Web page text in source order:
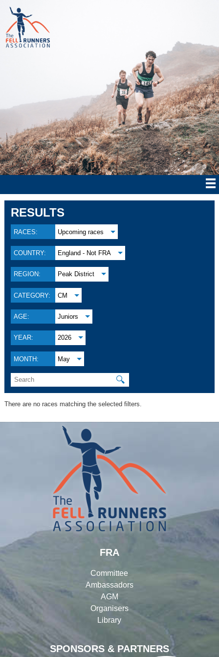
RESULTS
RACES: Upcoming races
COUNTRY: England - Not FRA
REGION: Peak District
CATEGORY: CM
AGE: Juniors
YEAR: 2026
MONTH: May
🔍
There are no races matching the selected filters.
SPONSORS & PARTNERS
FRA
Committee
Ambassadors
AGM
Organisers
Library